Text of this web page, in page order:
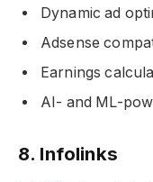
Dynamic ad
Adsense
Earnings
AI- and ML-
8. Infolinks